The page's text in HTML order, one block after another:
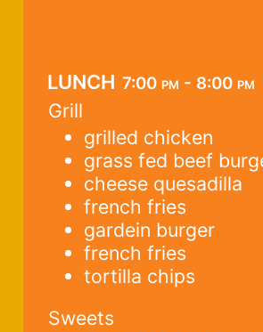
lunch 7:00 pm - 8:00 pm
Grill
grilled chicken
grass fed beef
cheese quesadilla
french fries
gardein burger
french fries
tortilla chips
Sweets